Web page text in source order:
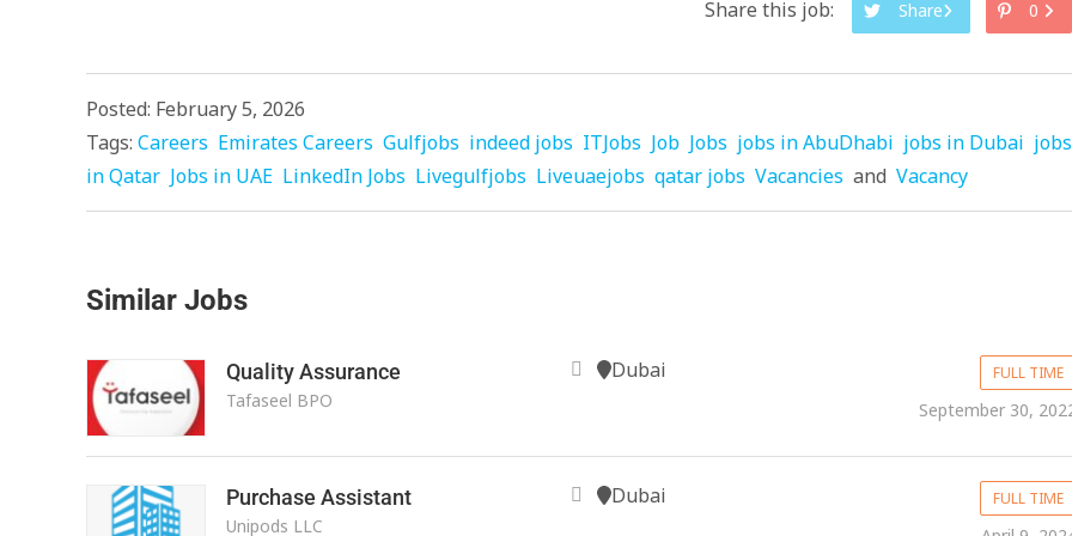
Share this job: Share 0
Posted: February 5, 2026
Tags: Careers Emirates Careers Gulfjobs indeed jobs ITJobs Job Jobs jobs in AbuDhabi jobs in Dubai jobs
in Qatar Jobs in UAE LinkedIn Jobs Livegulfjobs Liveuaejobs qatar jobs Vacancies and Vacancy
Similar Jobs
Quality Assurance
Tafaseel BPO
Dubai FULL TIME
September 30,
Purchase Assistant
Unipods LLC
Dubai FULL TIME